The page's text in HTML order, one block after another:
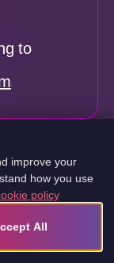
to
your
improve your
how you use
policy
All